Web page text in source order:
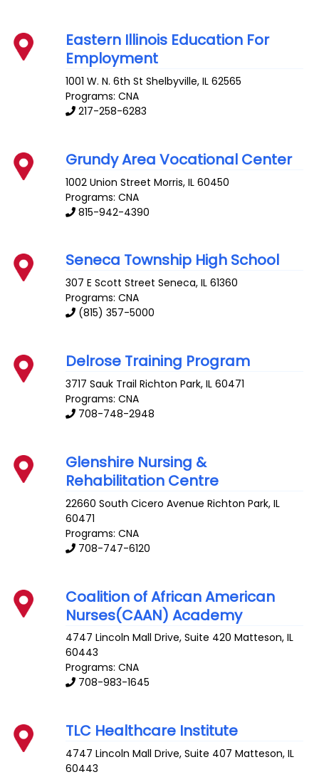
Eastern Illinois Education For
Employment
1001 W. N. 6th St Shelbyville,IL 62565
Programs: CNA
217-258-6283
Grundy Area Vocational Center
1002 Union Street Morris,IL 60450
Programs: CNA
815-942-4390
Seneca Township High School
307 E Scott Street Seneca,IL 61360
Programs: CNA
(815) 357-5000
Delrose Training Program
3717 Sauk Trail Richton Park,IL 60471
Programs: CNA
708-748-2948
Glenshire Nursing &
Rehabilitation Centre
22660 South Cicero Avenue Richton Park,IL
60471
Programs: CNA
708-747-6120
Coalition of African American
Nurses(CAAN) Academy
4747 Lincoln Mall Drive, Suite 420 Matteson,IL
60443
Programs: CNA
708-983-1645
TLC Healthcare Institute
4747 Lincoln Mall Drive, Suite 407 Matteson,IL
60443